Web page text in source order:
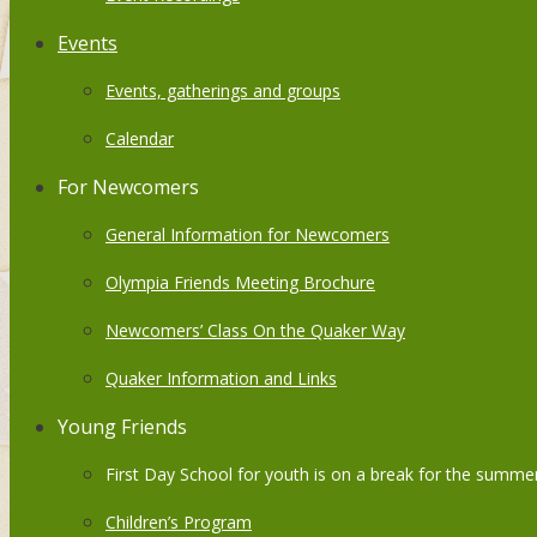
Events
Events, gatherings and groups
Calendar
For Newcomers
General Information for Newcomers
Olympia Friends Meeting Brochure
Newcomers’ Class On the Quaker Way
Quaker Information and Links
Young Friends
First Day School for youth is on a break for the
Children’s Program